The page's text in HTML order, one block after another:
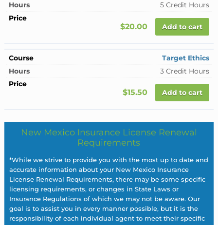
5 Credit Hours
$20.00 Add to cart
Target Ethics
3 Credit Hours
$15.50 Add to cart
New Mexico Insurance License Renewal
Requirements
*While we strive to provide you with the most up to date and
accurate information about your New Mexico Insurance
License Renewal Requirements, there may be some specific
licensing requirements, or changes in State Laws or
Insurance Regulations of which we may not be aware. Our
goal is to assist you in every manner possible, but it is the
responsibility of each individual agent to meet their specific